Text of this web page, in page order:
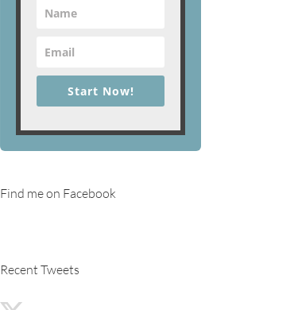
Start Now!
Find me on Facebook
Recent Tweets